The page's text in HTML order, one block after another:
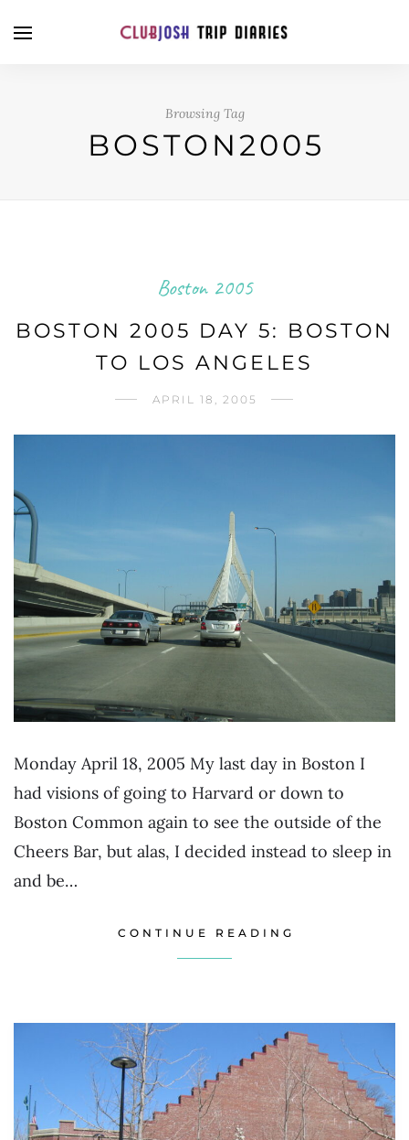
Browsing Tag
BOSTON2005
Boston 2005
BOSTON 2005 DAY 5: BOSTON
TO LOS ANGELES
APRIL 18, 2005
Monday April 18, 2005 My last day in Boston I
had visions of going to Harvard or down to
Boston Common again to see the outside of the
Cheers Bar, but alas, I decided instead to sleep in
and be…
CONTINUE READING